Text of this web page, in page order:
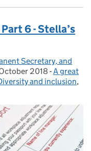
6 - Stella’s
Secretary, and
on: 2018 -A great
and inclusion,